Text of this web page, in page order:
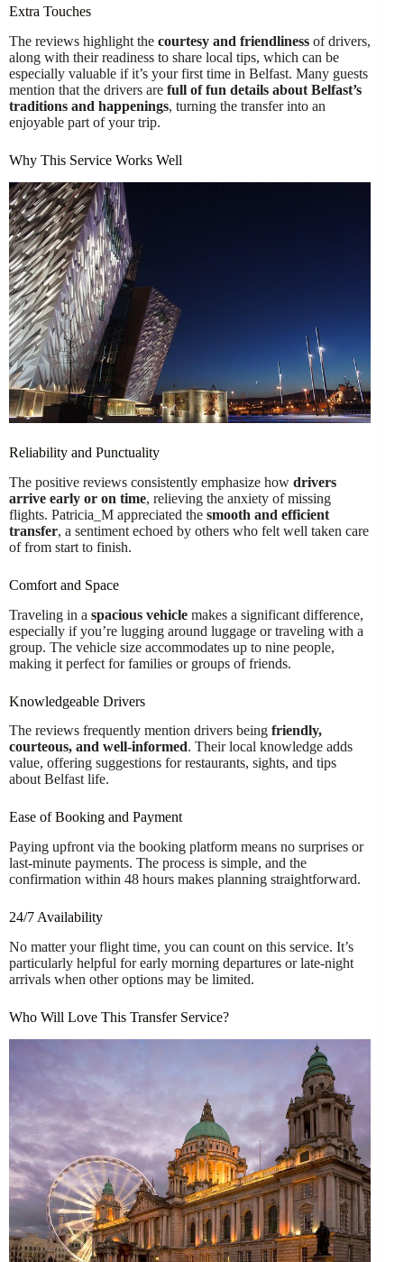
Extra Touches
The reviews highlight the courtesy and friendliness of drivers,
along with their readiness to share local tips, which can be
especially valuable if it’s your first time in Belfast. Many guests
mention that the drivers are full of fun details about Belfast’s
traditions and happenings, turning the transfer into an
enjoyable part of your trip.
Why This Service Works Well
Reliability and Punctuality
The positive reviews consistently emphasize how drivers
arrive early or on time, relieving the anxiety of missing
flights. Patricia_M appreciated the smooth and efficient
transfer, a sentiment echoed by others who felt well taken care
of from start to finish.
Comfort and Space
Traveling in a spacious vehicle makes a significant difference,
especially if you’re lugging around luggage or traveling with a
group. The vehicle size accommodates up to nine people,
making it perfect for families or groups of friends.
Knowledgeable Drivers
The reviews frequently mention drivers being friendly,
courteous, and well-informed. Their local knowledge adds
value, offering suggestions for restaurants, sights, and tips
about Belfast life.
Ease of Booking and Payment
Paying upfront via the booking platform means no surprises or
last-minute payments. The process is simple, and the
confirmation within 48 hours makes planning straightforward.
24/7 Availability
No matter your flight time, you can count on this service. It’s
particularly helpful for early morning departures or late-night
arrivals when other options may be limited.
Who Will Love This Transfer Service?